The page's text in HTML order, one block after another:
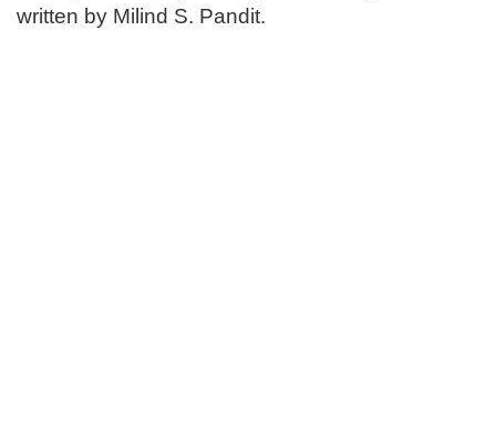
written by Milind S. Pandit.